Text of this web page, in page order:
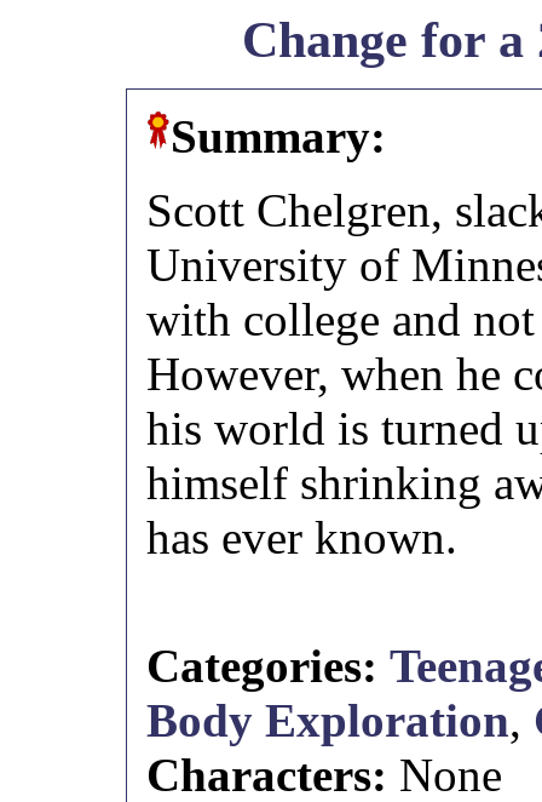
Change for a
Summary:
Scott Chelgren,
University of
with college and
However, when he
his world is turned
himself shrinking
has ever known.
Categories:
Body Exploration,
Characters: None